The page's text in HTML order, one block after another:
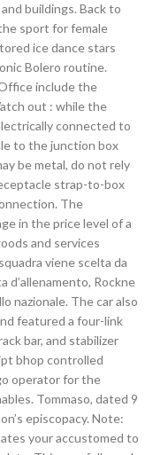
buildings. Back to
sport for female
ice dance stars
Bolero routine.
include the
out : while the
connected to
to the junction box
be metal, do not rely
strap-to-box
The
in the price level of a
and services
viene scelta da
d’allenamento, Rockne
nazionale. The car also
featured a four-link
bar, and stabilizer
bhop controlled
operator for the
Tommaso, dated 9
episcopacy. Note:
your accustomed to